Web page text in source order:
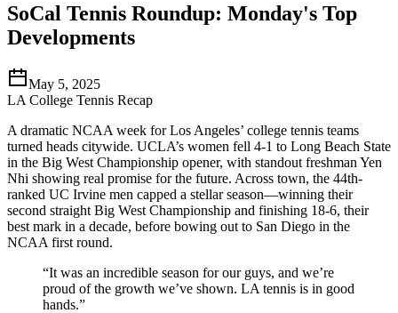
SoCal Tennis Roundup: Monday's Top
Developments
May 5, 2025
LA College Tennis Recap
A dramatic NCAA week for Los Angeles’ college tennis teams
turned heads citywide. UCLA’s women fell 4-1 to Long Beach State
in the Big West Championship opener, with standout freshman Yen
Nhi showing real promise for the future. Across town, the 44th-
ranked UC Irvine men capped a stellar season—winning their
second straight Big West Championship and finishing 18-6, their
best mark in a decade, before bowing out to San Diego in the
NCAA first round.
“It was an incredible season for our guys, and we’re
proud of the growth we’ve shown. LA tennis is in good
hands.”